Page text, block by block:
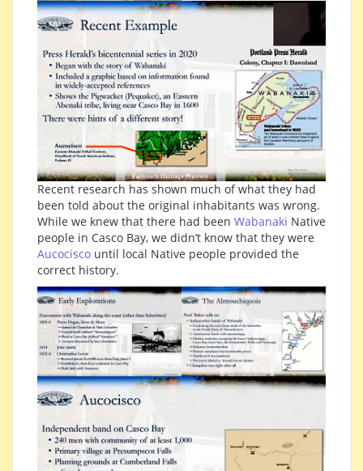
Recent research has shown much of what they had
been told about the original inhabitants was wrong.
While we knew that there had been Wabanaki Native
people in Casco Bay, we didn’t know that they were
Aucocisco until local Native people provided the
correct history.